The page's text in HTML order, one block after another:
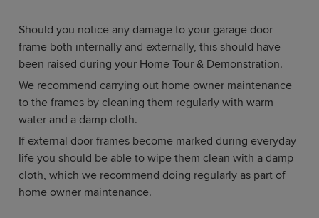
Should you notice any damage to your garage door
frame both internally and externally, this should have
been raised during your Home Tour & Demonstration.
We recommend carrying out home owner maintenance
to the frames by cleaning them regularly with warm
water and a damp cloth.
If external door frames become marked during everyday
life you should be able to wipe them clean with a damp
cloth, which we recommend doing regularly as part of
home owner maintenance.